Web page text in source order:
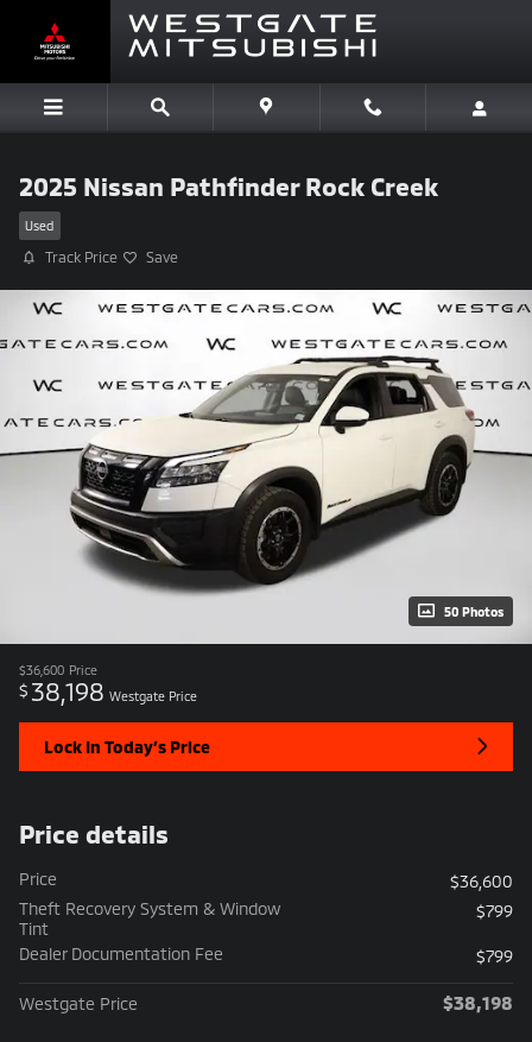
Skip to main content
2025 Nissan Pathfinder Rock Creek
Used
Track Price Save
50 Photos
$36,600 Price
$ 38,198 Westgate Price
Lock In Today’s Price
Price details
Price
$36,600
Theft Recovery System & Window
Tint
$799
Dealer Documentation Fee $799
Westgate Price $38,198